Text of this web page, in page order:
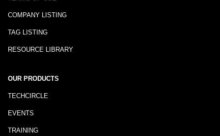
COMPANY LISTING
TAG LISTING
RESOURCE LIBRARY
OUR PRODUCTS
TECHCIRCLE
EVENTS
TRAINING